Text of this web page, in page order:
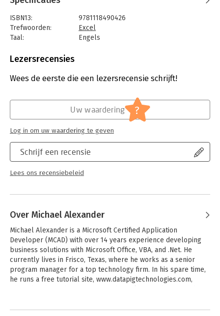
a wide array of technical and analytical concepts, this essential
guide helps you go from reporting data with simple tables full
of dull numbers to presenting key information through the use
wow management both visually and substantively.
-Details how to analyze large amounts of data and report the
-Describes how to use different perspectives to achieve better
visibility into data, as well as how to slice data into various
processes
-Walks you through creating impressive dashboards, eye–
catching visualizations, and real–world What–If analyses
Excel Dashboards and Reports, Second Edition is part technical
ISBN13:
9781118490426
Trefwoorden:
Excel
Taal:
Engels
Aantal pagina's:
Verschijningsdatum:
23-5-2013
IT-management / ICT
Lezersrecensies
Wees de eerste die een lezersrecensie schrijft!
Schrijf een recensie
Lees ons recensiebeleid
Uw waardering ?
Log in om uw waardering te geven
Over Michael Alexander
Michael Alexander is a Microsoft Certified Application
Developer (MCAD) with over 14 years experience developing
business solutions with Microsoft Office, VBA, and .Net. He
currently lives in Frisco, Texas, where he works as a senior
program manager for a top technology firm. In his spare time,
he runs a free tutorial site, www.datapigtechnologies.com,
Andere boeken door Michael